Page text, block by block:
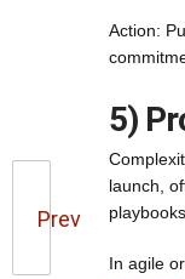
Prev
Action:
5)
launch,
In agile